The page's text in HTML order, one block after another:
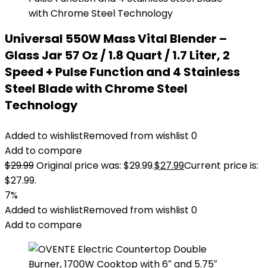
Universal 550W Mass Vital Blender –
Glass Jar 57 Oz / 1.8 Quart / 1.7 Liter, 2
Speed + Pulse Function and 4 Stainless
Steel Blade with Chrome Steel
Technology
Added to wishlistRemoved from wishlist 0
Add to compare
$29.99Original price was: $29.99.$27.99Current price is:
$27.99.
7%
Added to wishlistRemoved from wishlist 0
Add to compare